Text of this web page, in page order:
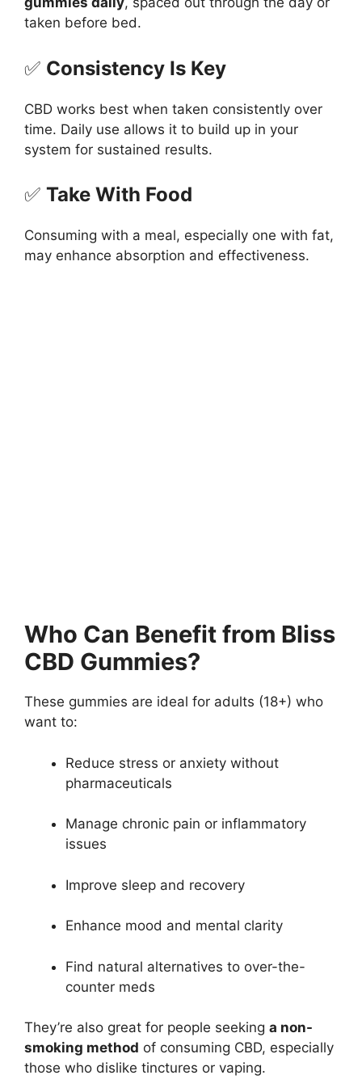
taken before bed.
✅ Consistency Is Key
CBD works best when taken consistently over
time. Daily use allows it to build up in your
system for sustained results.
✅ Take With Food
Consuming with a meal, especially one with fat,
may enhance absorption and effectiveness.
Who Can Benefit from Bliss
CBD Gummies?
These gummies are ideal for adults (18+) who
want to:
Reduce stress or anxiety without
pharmaceuticals
Manage chronic pain or inflammatory
issues
Improve sleep and recovery
Enhance mood and mental clarity
Find natural alternatives to over-the-
counter meds
They’re also great for people seeking a non-
smoking method of consuming CBD, especially
those who dislike tinctures or vaping.